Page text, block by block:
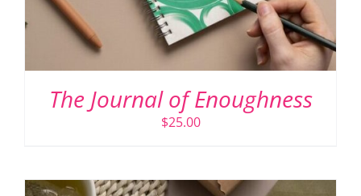
The Journal of Enoughness
$25.00